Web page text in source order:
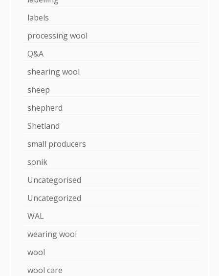
labels
processing wool
Q&A
shearing wool
sheep
shepherd
Shetland
small producers
sonik
Uncategorised
Uncategorized
WAL
wearing wool
wool
wool care